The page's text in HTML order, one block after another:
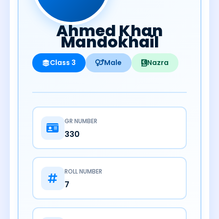
Ahmed Khan
Mandokhail
Class 3 Male Nazra
GR NUMBER
330
ROLL NUMBER
7